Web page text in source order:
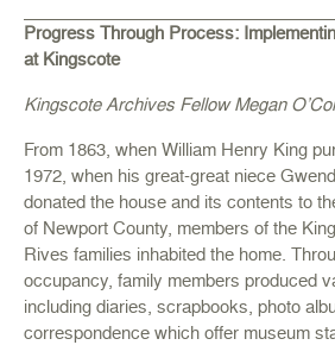
Progress Through Process:
at Kingscote
Kingscote Archives Fellow Megan
From 1863, when William Henry King
1972, when his great-great niece
donated the house and its contents to
of Newport County, members of the
Rives families inhabited the home.
occupancy, family members produced
including diaries, scrapbooks, photo
correspondence which offer museum